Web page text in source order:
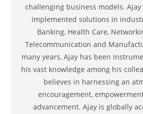
challenging business models.
implemented solutions in
Banking, Health Care,
Telecommunication and
many years, Ajay has been
his vast knowledge among his
believes in harnessing an
encouragement,
advancement. Ajay is globally